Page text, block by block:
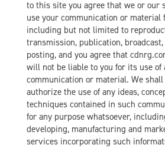
to this site you agree that we or our
use your communication or material
including but not limited to
transmission, publication,
posting, and you agree that
will not be liable to you for its use of
communication or material. We
authorize the use of any ideas,
techniques contained in such
for any purpose whatsoever,
developing, manufacturing and
services incorporating such